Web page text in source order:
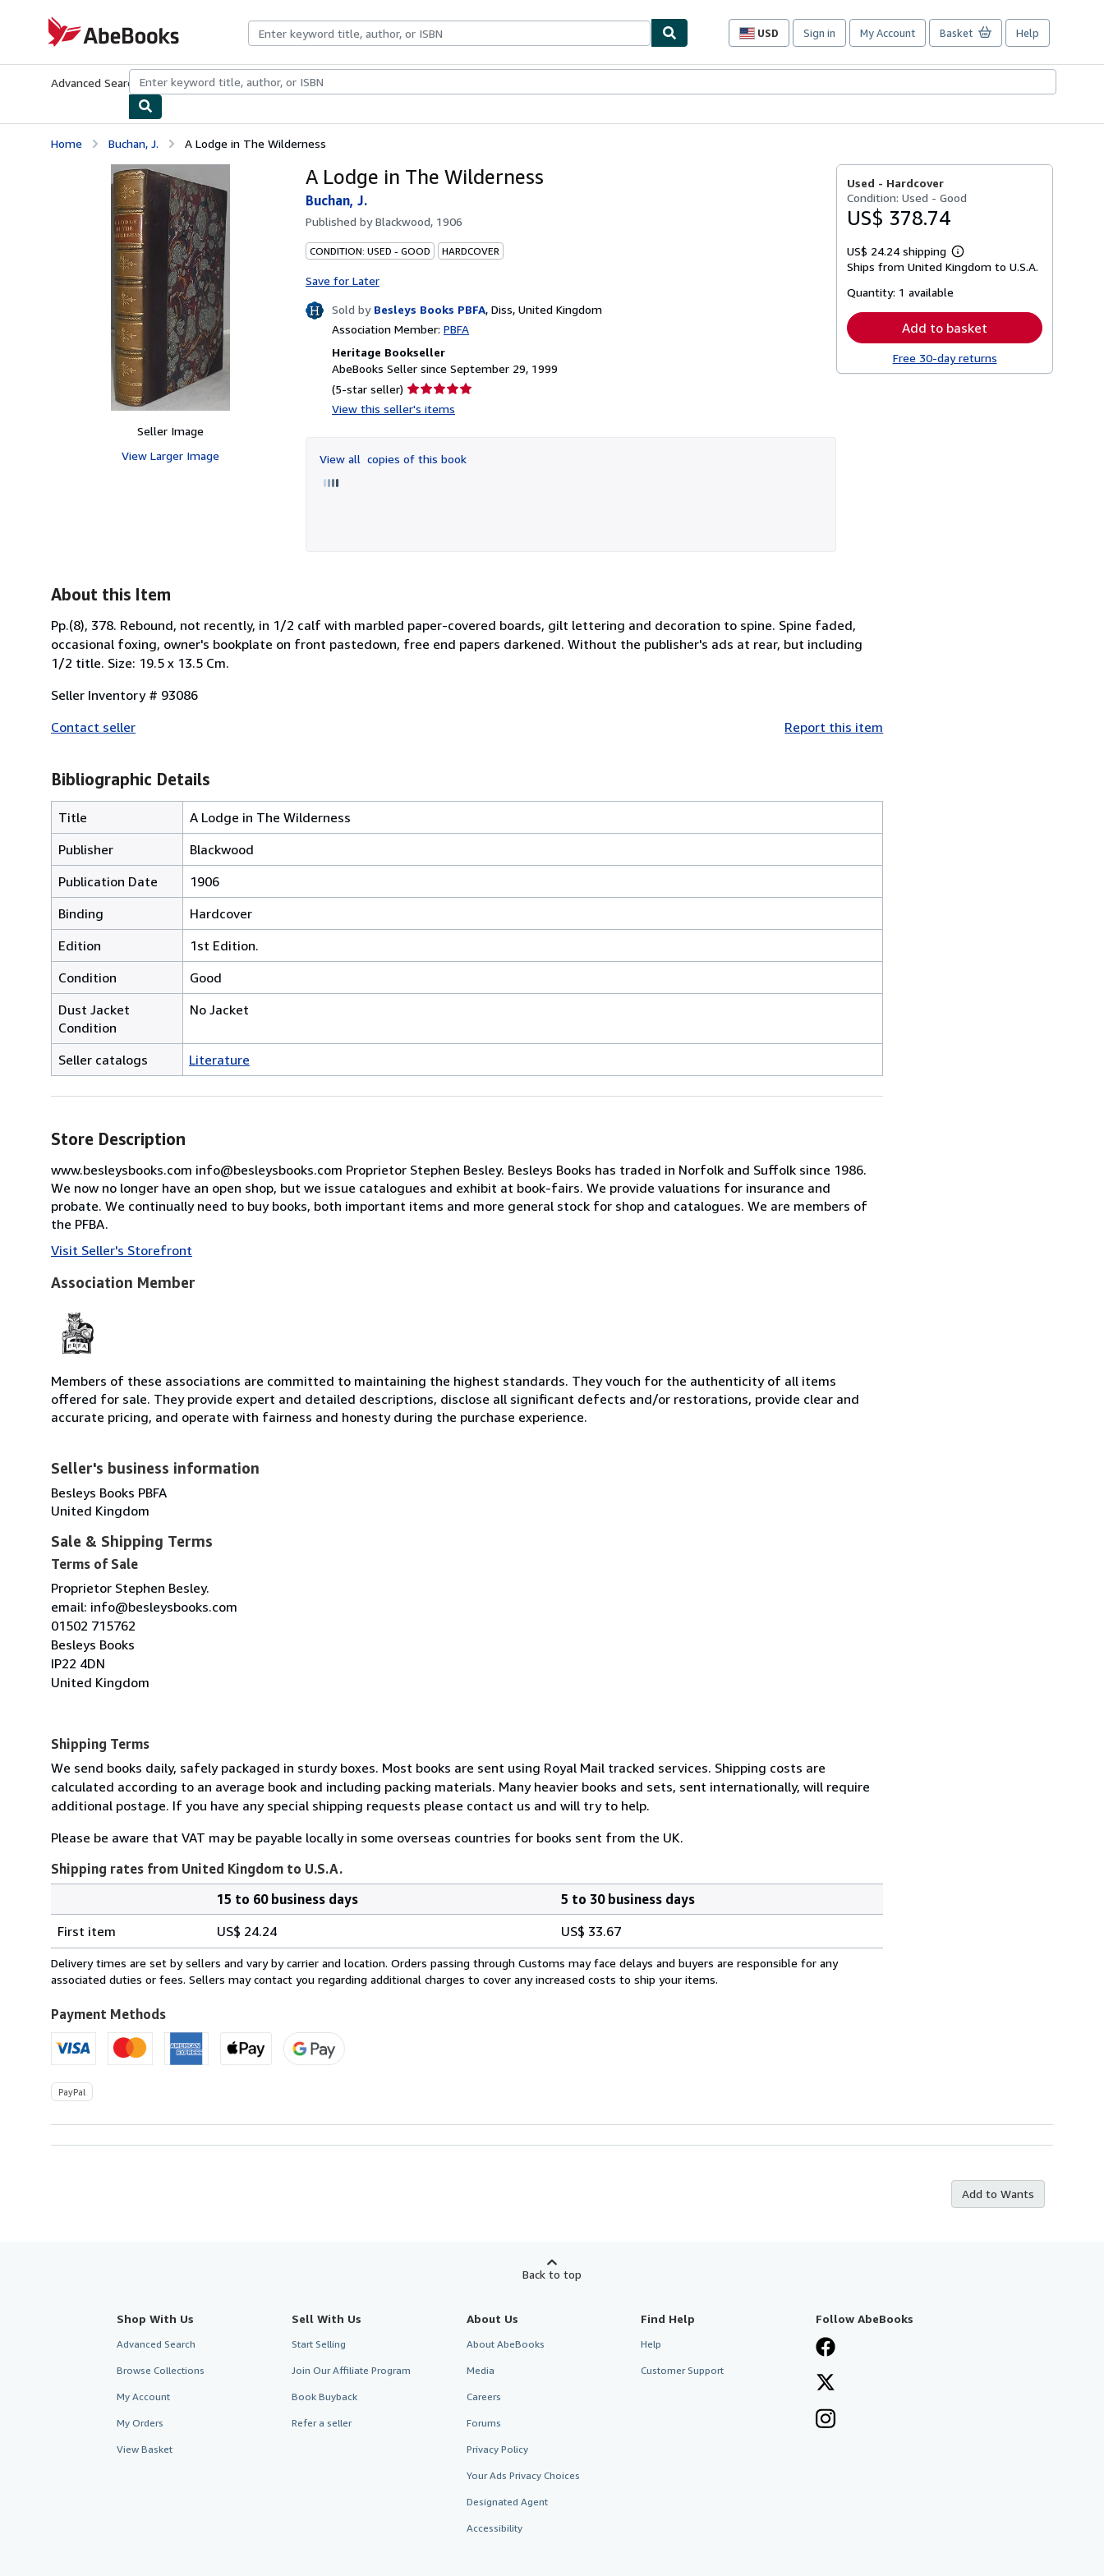
AbeBooks.com
USD
Site
preferences
Sign in My Account Basket Help
Advanced Search Browse CollectionsRare BooksArt & Collectibles
Home Buchan, J. A Lodge in The Wilderness
Seller Image
View Larger Image
A Lodge in The Wilderness
Buchan, J.
Published byBlackwood, 1906
CONDITION: USED - GOOD HARDCOVER
Save for Later
Sold by Besleys Books PBFA, Diss, United Kingdom
Association Member: PBFA
Heritage Bookseller
AbeBooks Seller since September 29, 1999
(5-star seller) Seller
rating
of
View this seller's items
View all copies of this book
Used - Hardcover
Condition: Used - Good
US$ 378.74
US$ 24.24 shipping
Learn
more
Ships from United Kingdom to U.S.A.
Quantity: 1 available
Add to basket
Free 30-day returns
About this Item
Pp.(8), 378. Rebound, not recently, in 1/2 calf with marbled paper-covered boards, gilt lettering and decoration to spine. Spine faded,
occasional foxing, owner's bookplate on front pastedown, free end papers darkened. Without the publisher's ads at rear, but including
1/2 title. Size: 19.5 x 13.5 Cm.
Seller Inventory # 93086
Contact seller
Report this item
Bibliographic Details
Title
A Lodge in The Wilderness
Publisher
Blackwood
Publication Date
1906
Binding
Hardcover
Edition
1st Edition.
Condition
Good
Dust Jacket
Condition
No Jacket
Seller catalogs Literature
Store Description
www.besleysbooks.com info@besleysbooks.com Proprietor Stephen Besley. Besleys Books has traded in Norfolk and Suffolk since 1986.
We now no longer have an open shop, but we issue catalogues and exhibit at book-fairs. We provide valuations for insurance and
probate. We continually need to buy books, both important items and more general stock for shop and catalogues. We are members of
the PFBA.
Visit Seller's Storefront
Association Member
Members of these associations are committed to maintaining the highest standards. They vouch for the authenticity of all items
offered for sale. They provide expert and detailed descriptions, disclose all significant defects and/or restorations, provide clear and
accurate pricing, and operate with fairness and honesty during the purchase experience.
Seller's business information
Besleys Books PBFA
United Kingdom
Sale & Shipping Terms
Terms of Sale
Proprietor Stephen Besley.
email: info@besleysbooks.com
01502 715762
Besleys Books
IP22 4DN
United Kingdom
Shipping Terms
We send books daily, safely packaged in sturdy boxes. Most books are sent using Royal Mail tracked services. Shipping costs are
calculated according to an average book and including packing materials. Many heavier books and sets, sent internationally, will require
additional postage. If you have any special shipping requests please contact us and will try to help.
Please be aware that VAT may be payable locally in some overseas countries for books sent from the UK.
Shipping rates from United Kingdom to U.S.A.
rates
from
United
to
U.S.A.
15 to 60 business days
5 to 30 business days
First item
US$ 24.24 US$ 33.67
Delivery times are set by sellers and vary by carrier and location. Orders passing through Customs may face delays and buyers are responsible for any
associated duties or fees. Sellers may contact you regarding additional charges to cover any increased costs to ship your items.
Payment Methods
PayPal
Add to Wants
Back to top
Shop With Us
Advanced Search
Browse Collections
My Account
My Orders
View Basket
Sell With Us
Start Selling
Join Our Affiliate Program
Book Buyback
Refer a seller
About Us
About AbeBooks
Media
Careers
Forums
Privacy Policy
Your Ads Privacy Choices
Designated Agent
Accessibility
Find Help
Help
Customer Support
Follow AbeBooks